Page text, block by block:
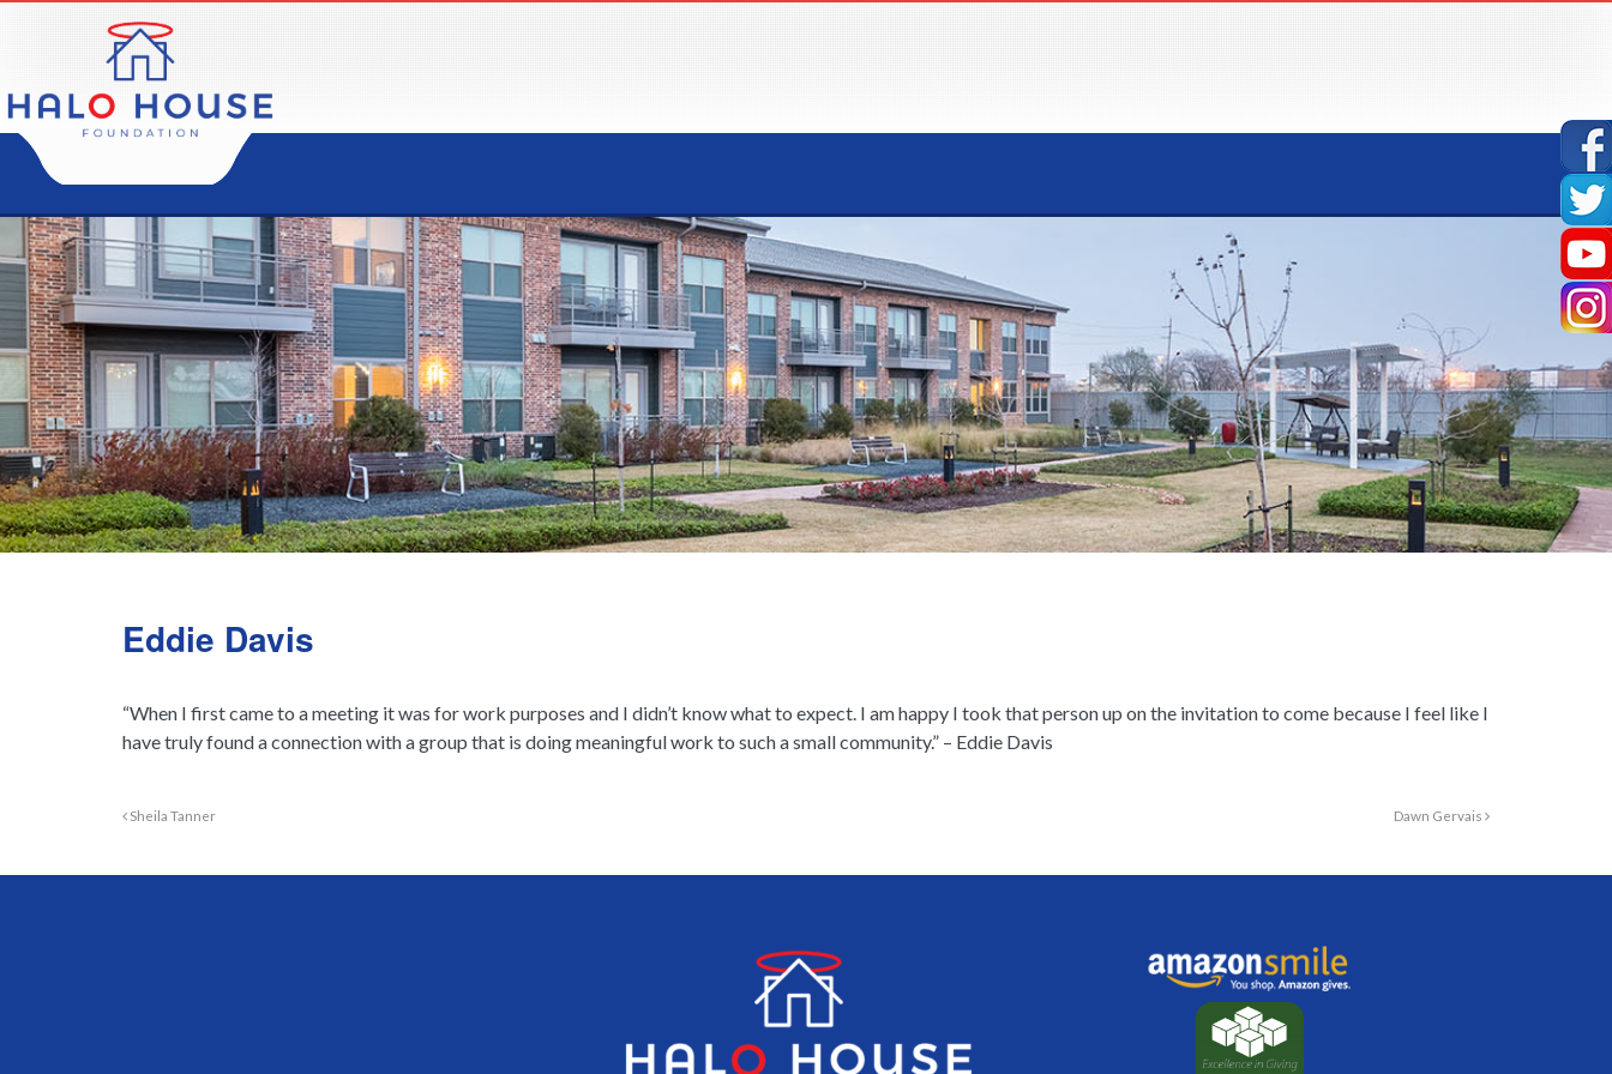
Eddie Davis
“When I first came to a meeting it was for work purposes and I didn’t know what to expect. I am happy I took that person up on the invitation to come because I feel like I
have truly found a connection with a group that is doing meaningful work to such a small community.” – Eddie Davis
Sheila Tanner Dawn Gervais